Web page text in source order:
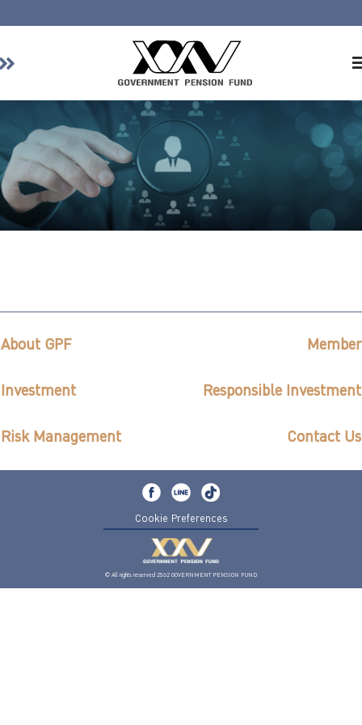
About GPF
Member
Investment
Responsible Investment
ไทย
About GPF Member
Investment Responsible Investment
Risk Management Contact Us
Cookie Preferences
© All rights reserved 2562 GOVERNMENT PENSION FUND